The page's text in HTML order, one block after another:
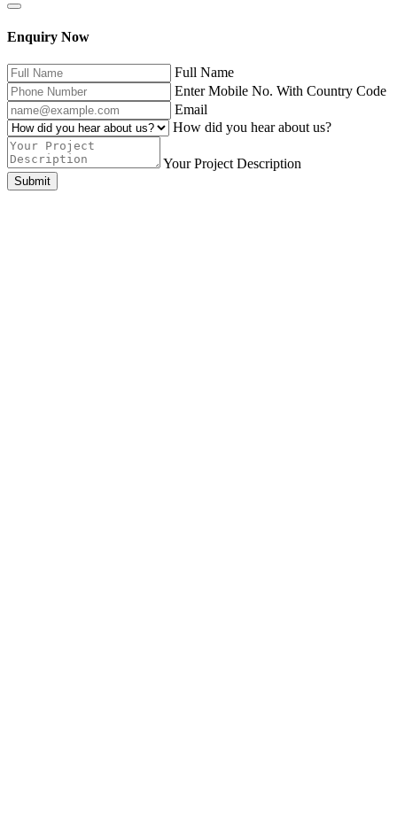
Enquiry Now
Full Name
Enter Mobile No. With Country Code
Email
How did you hear about us?
Your Project Description
Submit